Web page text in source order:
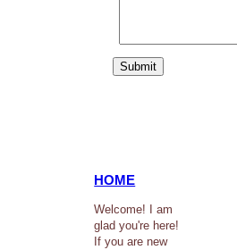
HOME
Welcome! I am
glad you're here!
If you are new